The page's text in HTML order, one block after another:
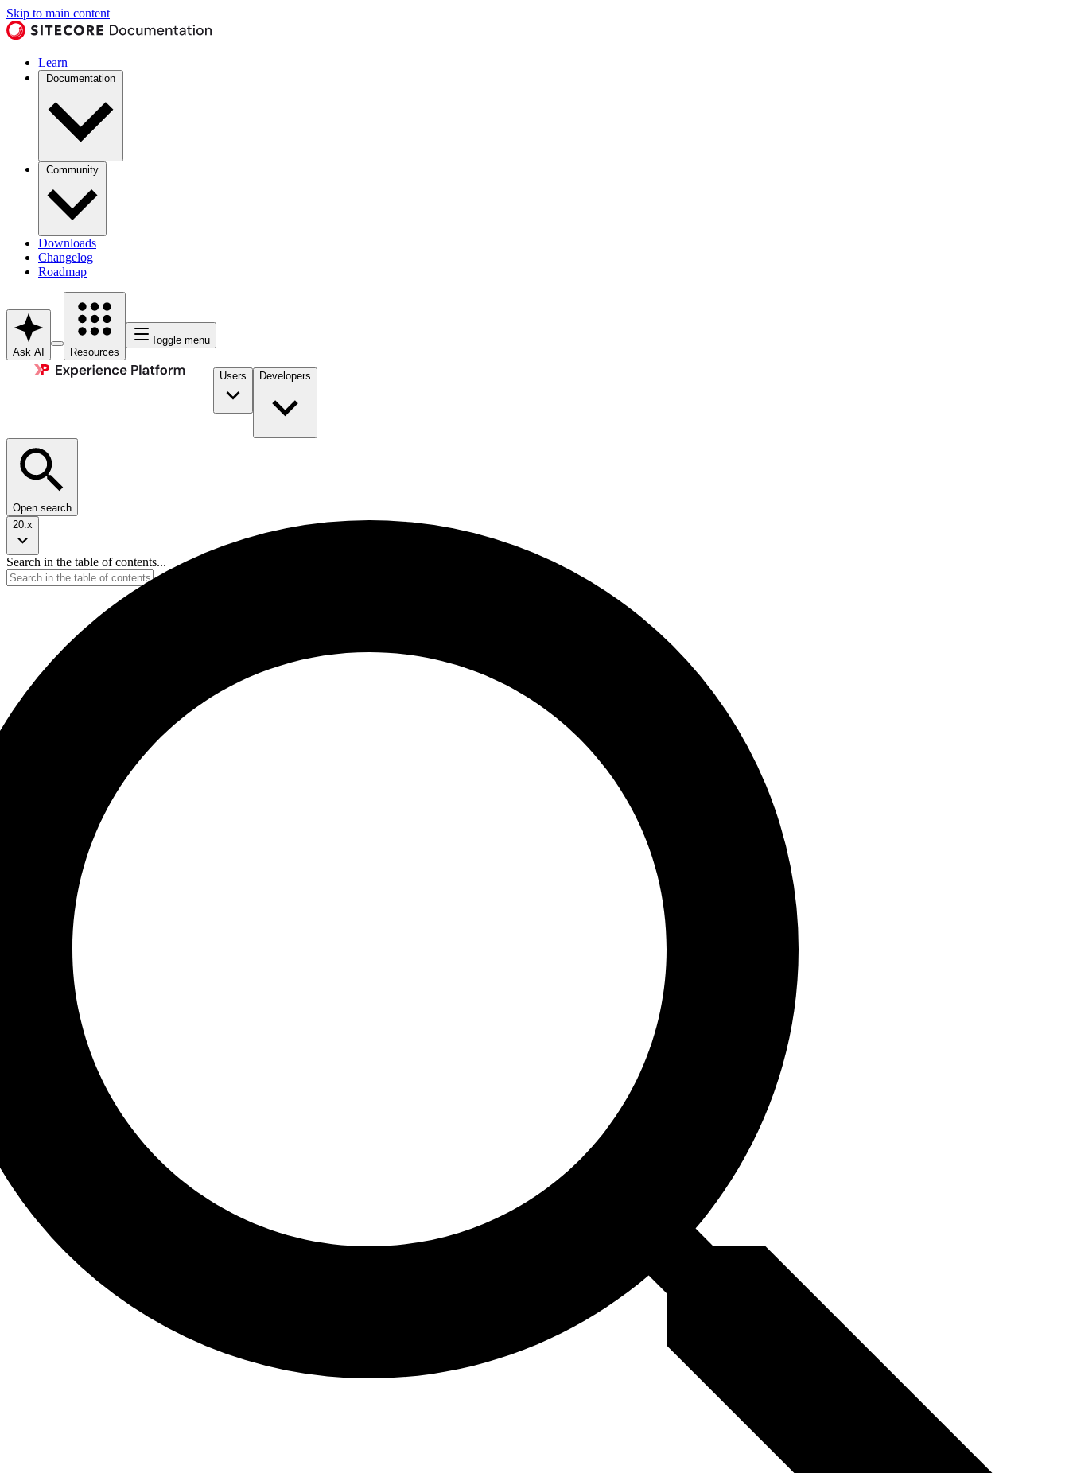
Skip to main content
Learn
Documentation
Community
Downloads
Changelog
Roadmap
Ask AI Resources
Toggle menu
Users Developers
Open search
20.x
Search in the table of contents...